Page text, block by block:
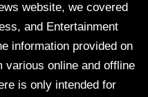
website, we covered
and Entertainment
information provided on
online and offline
is only intended for